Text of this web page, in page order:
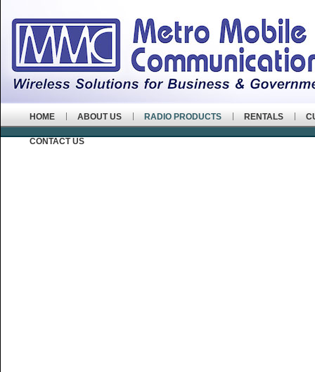
HOME ABOUT US RADIO PRODUCTS RENTALS
CONTACT US